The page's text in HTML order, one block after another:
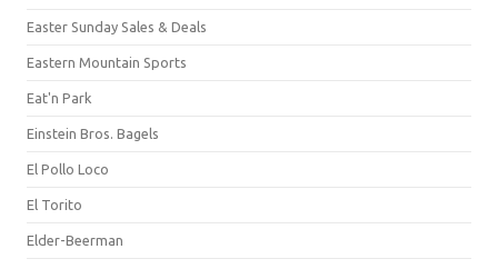
Easter Sunday Sales & Deals
Eastern Mountain Sports
Eat'n Park
Einstein Bros. Bagels
El Pollo Loco
El Torito
Elder-Beerman